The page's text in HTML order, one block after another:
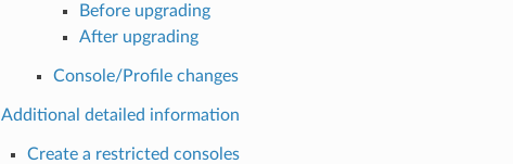
Before upgrading
After upgrading
Console/Profile changes
Additional detailed information
Create a restricted consoles